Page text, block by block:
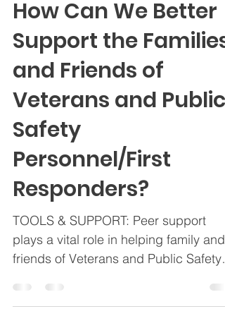
Mar 10, 2025
2 min read
How Can We Better
Support the Families
and Friends of
Veterans and Public
Safety
Personnel/First
Responders?
TOOLS & SUPPORT: Peer support